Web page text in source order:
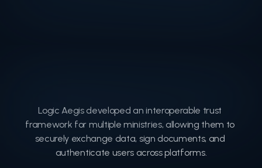
Logic Aegis developed an interoperable trust
framework for multiple ministries, allowing them to
securely exchange data, sign documents, and
authenticate users across platforms.